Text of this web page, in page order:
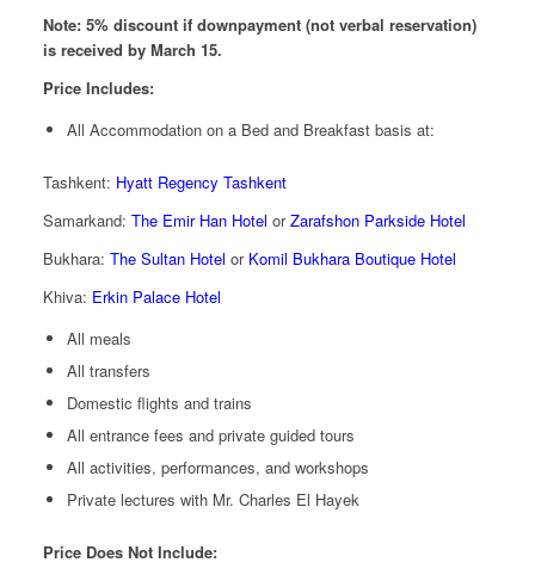
Note: 5% discount if downpayment (not verbal reservation)
is received by March 15.
Price Includes:
All Accommodation on a Bed and Breakfast basis at:
Tashkent: Hyatt Regency Tashkent
Samarkand: The Emir Han Hotel orZarafshon Parkside Hotel
Bukhara: The Sultan Hotel or Komil Bukhara Boutique Hotel
Khiva: Erkin Palace Hotel
All meals
All transfers
Domestic flights and trains
All entrance fees and private guided tours
All activities, performances, and workshops
Private lectures with Mr. Charles El Hayek
Price Does Not Include: